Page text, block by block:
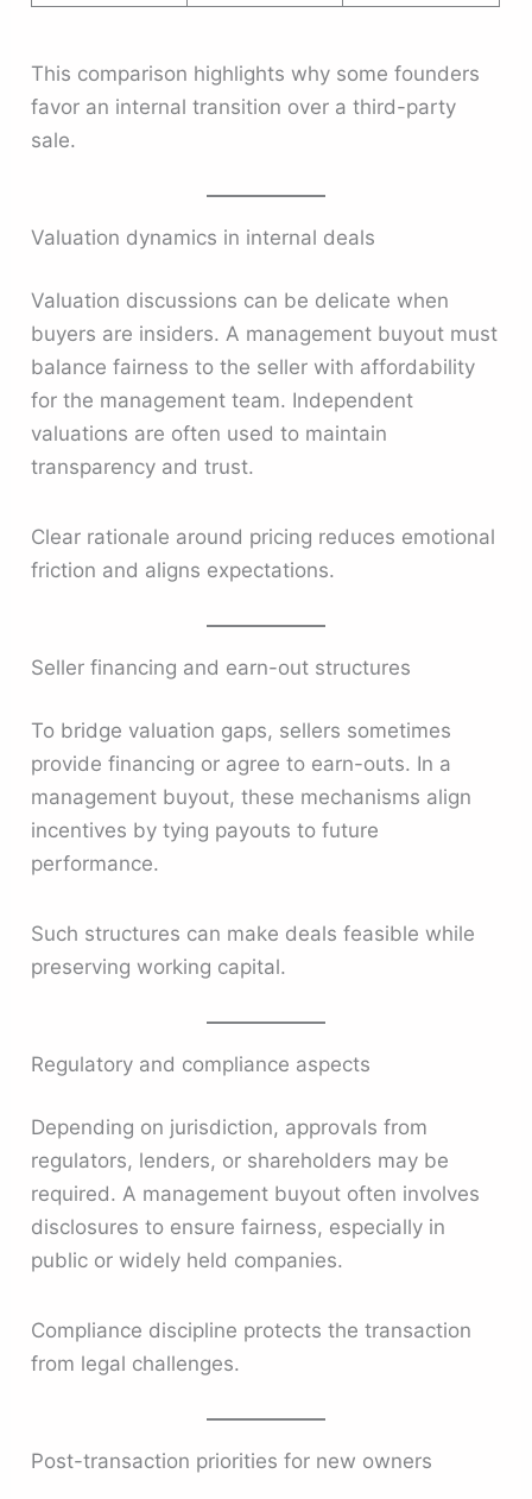
This comparison highlights why some founders
favor an internal transition over a third-party
sale.
Valuation dynamics in internal deals
Valuation discussions can be delicate when
buyers are insiders. A management buyout must
balance fairness to the seller with affordability
for the management team. Independent
valuations are often used to maintain
transparency and trust.
Clear rationale around pricing reduces emotional
friction and aligns expectations.
Seller financing and earn-out structures
To bridge valuation gaps, sellers sometimes
provide financing or agree to earn-outs. In a
management buyout, these mechanisms align
incentives by tying payouts to future
performance.
Such structures can make deals feasible while
preserving working capital.
Regulatory and compliance aspects
Depending on jurisdiction, approvals from
regulators, lenders, or shareholders may be
required. A management buyout often involves
disclosures to ensure fairness, especially in
public or widely held companies.
Compliance discipline protects the transaction
from legal challenges.
Post-transaction priorities for new owners